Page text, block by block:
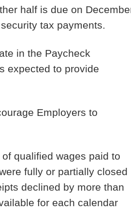
half is due on
tax payments.
in the Paycheck
expected to provide
Employers to
qualified wages paid to
fully or partially closed
declined by more than
for each calendar